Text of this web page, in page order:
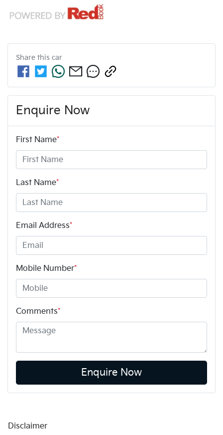
Share this car
Enquire Now
First Name*
Last Name*
Email Address*
Mobile Number*
Comments*
Enquire Now
Disclaimer